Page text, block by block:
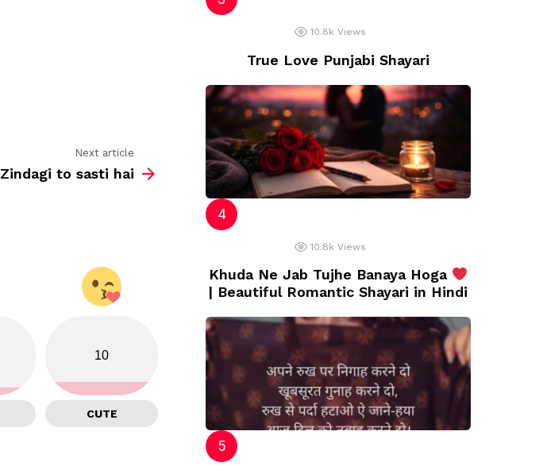
Next article
Zindagi to sasti hai
10
CUTE
10.8k Views
True Love Punjabi Shayari
10.8k Views
Khuda Ne Jab Tujhe Banaya Hoga
| Beautiful Romantic Shayari in Hindi